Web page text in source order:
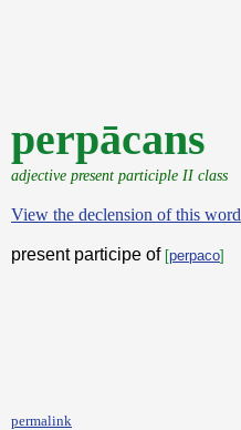
perpācans
adjective present participle II class
View the declension of this word
present participe of [perpaco]
permalink